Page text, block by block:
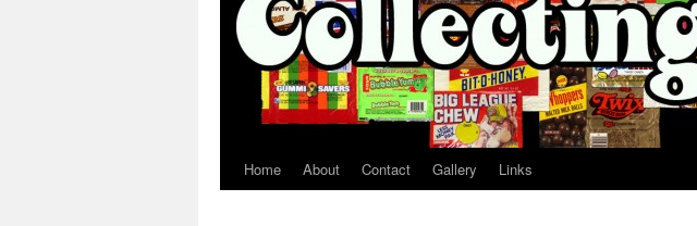
Home About Contact Gallery Links